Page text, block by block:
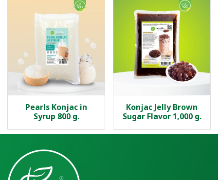
Pearls Konjac in
Syrup 800 g.
Konjac Jelly Brown
Sugar Flavor 1,000 g.